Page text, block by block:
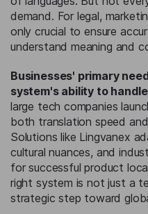
demand. For legal,
only crucial to ensure
understand meaning and
Businesses' primary
system's ability to
large tech companies
both translation speed
Solutions like Lingvanex
cultural nuances, and
for successful product
right system is not just a
strategic step toward